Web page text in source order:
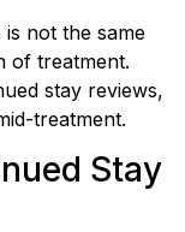
not the same
of treatment.
stay reviews,
treatment.
Stay